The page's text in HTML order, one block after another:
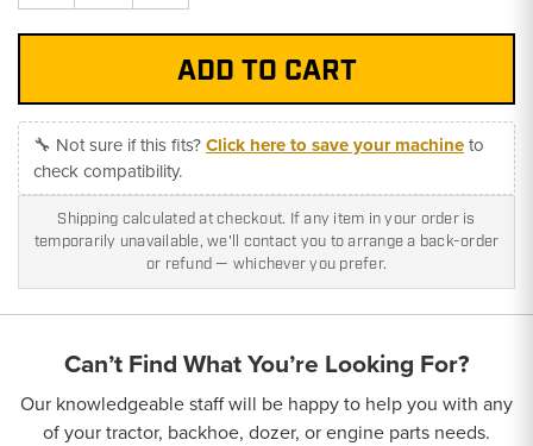
🔧 Not sure if this fits?Click here to save your machineto
check compatibility.
Shipping calculated at checkout. If any item in your order is
temporarily unavailable, we'll contact you to arrange a back-order
or refund — whichever you prefer.
Can’t Find What You’re Looking For?
Our knowledgeable staff will be happy to help you with any
of your tractor, backhoe, dozer, or engine parts needs.